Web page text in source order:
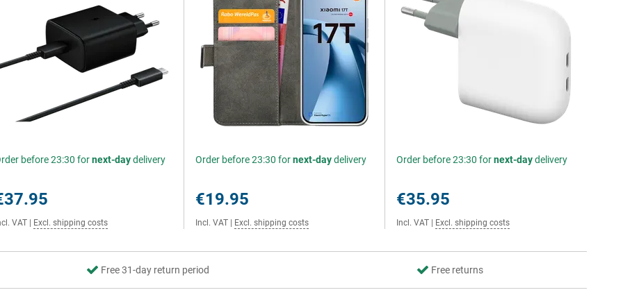
before 23:30 fornext-daydelivery
VAT Excl. shipping costs
Order before 23:30 fornext-daydelivery
€19.95
Incl. VAT Excl. shipping costs
Order before 23:30 fornext-daydelivery
€35.95
Incl. VAT Excl. shipping costs
Free 31-day return period Free returns